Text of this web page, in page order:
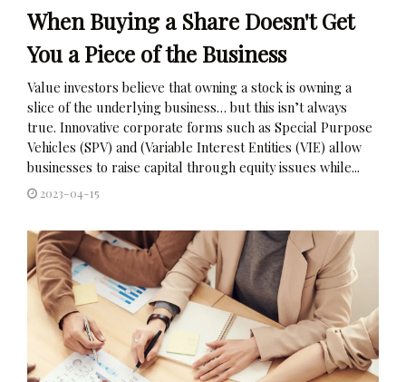
When Buying a Share Doesn't Get
You a Piece of the Business
Value investors believe that owning a stock is owning a
slice of the underlying business… but this isn’t always
true. Innovative corporate forms such as Special Purpose
Vehicles (SPV) and (Variable Interest Entities (VIE) allow
businesses to raise capital through equity issues while...
2023-04-15